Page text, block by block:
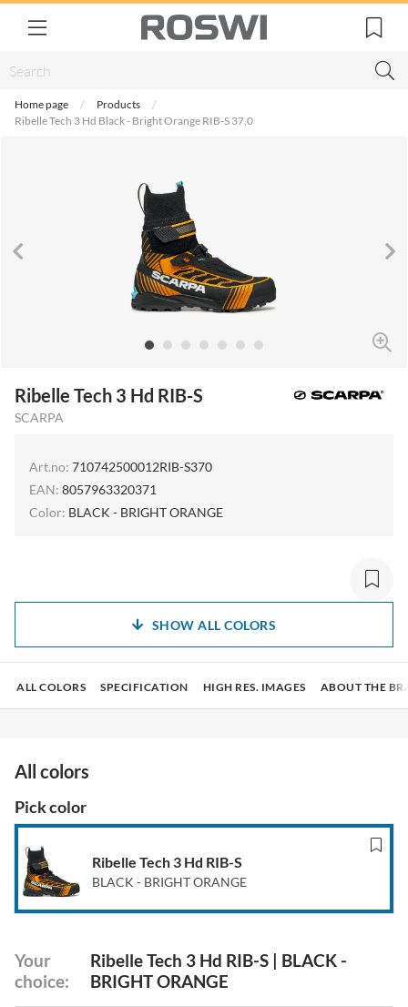
Home page
Products
Ribelle Tech 3 Hd Black - Bright Orange RIB-S 37,0
Ribelle Tech 3 Hd RIB-S
SCARPA
Art.no: 710742500012RIB-S370
EAN: 8057963320371
Color: BLACK - BRIGHT ORANGE
SHOW ALL COLORS
ALL COLORS SPECIFICATION HIGH RES. IMAGES ABOUT THE
All colors
Pick color
Ribelle Tech 3 Hd RIB-S
BLACK - BRIGHT ORANGE
Your
choice:
Ribelle Tech 3 Hd RIB-S | BLACK -
BRIGHT ORANGE